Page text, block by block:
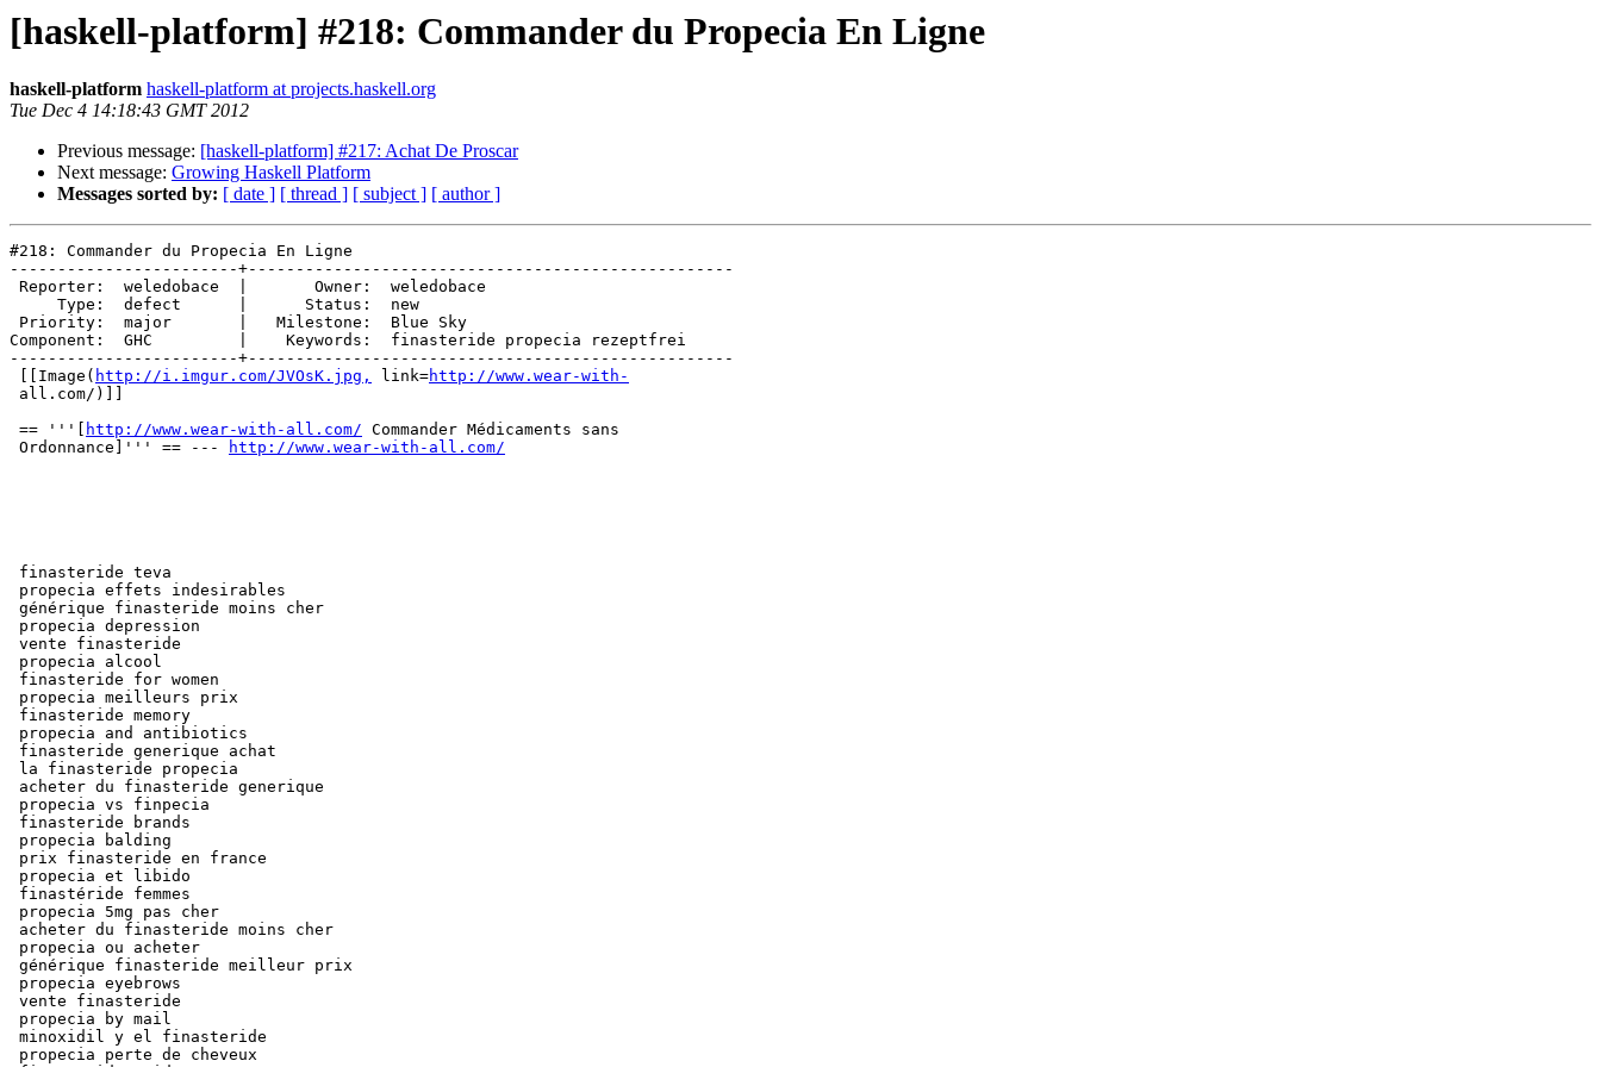
[haskell-platform] #218: Commander du Propecia En Ligne
haskell-platform haskell-platform at projects.haskell.org
Tue Dec 4 14:18:43 GMT 2012
Previous message: [haskell-platform] #217: Achat De Proscar
Next message: Growing Haskell Platform
Messages sorted by: [ date ] [ thread ] [ subject ] [ author ]
#218: Commander du Propecia En Ligne
------------------------+---------------------------------------------------
Reporter:  weledobace  |       Owner:  weledobace
     Type:  defect      |      Status:  new
Priority:  major       |   Milestone:  Blue Sky
Component:  GHC         |    Keywords:  finasteride propecia rezeptfrei
------------------------+---------------------------------------------------
[[Image( http://i.imgur.com/JVOsK.jpg, link=http://www.wear-with-
all.com/)]]
== '''[
http://www.wear-with-all.com/ Commander Médicaments sans
Ordonnance]''' == ---
http://www.wear-with-all.com/
finasteride teva
propecia effets indesirables
générique finasteride moins cher
propecia depression
vente finasteride
propecia alcool
finasteride for women
propecia meilleurs prix
finasteride memory
propecia and antibiotics
finasteride generique achat
la finasteride propecia
acheter du finasteride generique
propecia vs finpecia
finasteride brands
propecia balding
prix finasteride en france
propecia et libido
finastéride femmes
propecia 5mg pas cher
acheter du finasteride moins cher
propecia ou acheter
générique finasteride meilleur prix
propecia eyebrows
vente finasteride
propecia by mail
minoxidil y el finasteride
propecia perte de cheveux